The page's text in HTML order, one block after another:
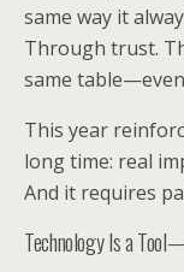
same way it
Through trust.
same
This year
long time: real
And it requires
Technology Is a